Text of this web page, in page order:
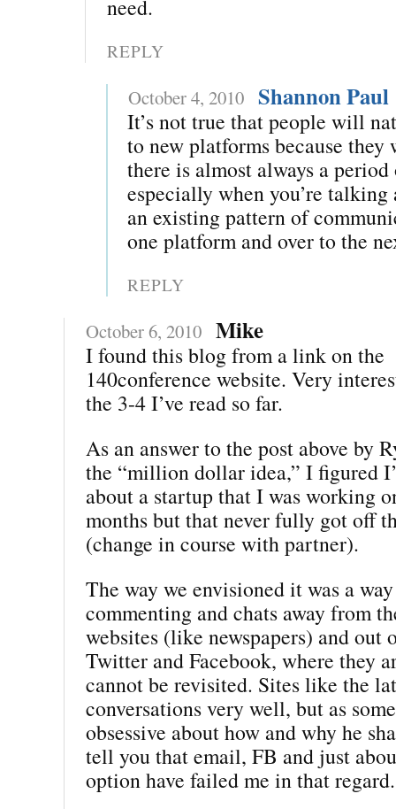
need.
REPLY
October 4, 2010 Shannon Paul
It’s not true that people will
to new platforms because
there is almost always a
especially when you’re
an existing pattern of
one platform and over to the
REPLY
October 6, 2010 Mike
I found this blog from a link on the
140conference website. Very
the 3-4 I’ve read so far.
As an answer to the post above by
the “million dollar idea,” I figured
about a startup that I was working
months but that never fully got off
(change in course with partner).
The way we envisioned it was a
commenting and chats away from
websites (like newspapers) and out
Twitter and Facebook, where they
cannot be revisited. Sites like the
conversations very well, but as
obsessive about how and why he
tell you that email, FB and just
option have failed me in that regard.